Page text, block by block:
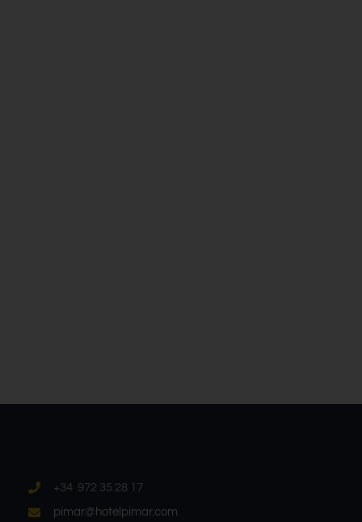
+34 972 35 28 17
pimar@hotelpimar.com